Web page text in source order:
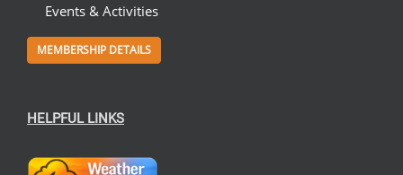
Events & Activities
MEMBERSHIP DETAILS
HELPFUL LINKS